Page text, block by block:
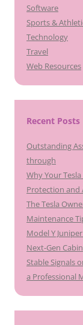
Software
Sports &
Technology
Travel
Web Resources
Recent Posts
Outstanding
through
Why Your
Protection and
The Tesla
Maintenance
Model Y
Next-Gen Cabin
Stable Signals
a Professional